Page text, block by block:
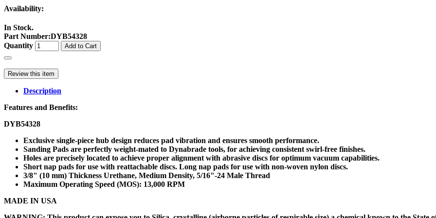
Availability:
In Stock.
Part Number:DYB54328
Quantity
Add to Cart
Review this item
Description
Features and Benefits:
DYB54328
Exclusive single-piece hub design reduces pad vibration and ensures smooth performance.
Sanding Pads are perfectly weight-mated to Dynabrade tools, for achieving consistent swirl-free finishes.
Holes are precisely located to achieve proper alignment with abrasive discs for optimum vacuum capabilities.
Short nap pads for use with reattachable discs. Long nap pads for use with non-woven nylon discs.
3/8" (10 mm) Thickness Urethane, Medium Density, 5/16"-24 Male Thread
Maximum Operating Speed (MOS): 13,000 RPM
MADE IN USA